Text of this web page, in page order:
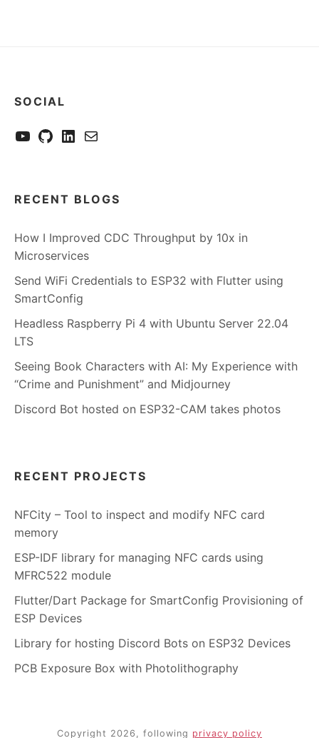
SOCIAL
YouTube
GitHub
LinkedIn
Send me a mail
RECENT BLOGS
How I Improved CDC Throughput by 10x in
Microservices
Send WiFi Credentials to ESP32 with Flutter using
SmartConfig
Headless Raspberry Pi 4 with Ubuntu Server 22.04
LTS
Seeing Book Characters with AI: My Experience with
“Crime and Punishment” and Midjourney
Discord Bot hosted on ESP32-CAM takes photos
RECENT PROJECTS
NFCity – Tool to inspect and modify NFC card
memory
ESP-IDF library for managing NFC cards using
MFRC522 module
Flutter/Dart Package for SmartConfig Provisioning of
ESP Devices
Library for hosting Discord Bots on ESP32 Devices
PCB Exposure Box with Photolithography
Copyright 2026, following privacy policy